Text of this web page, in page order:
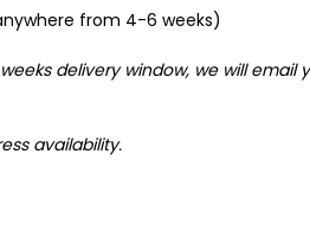
from 4-6 weeks)
delivery window, we will
availability.